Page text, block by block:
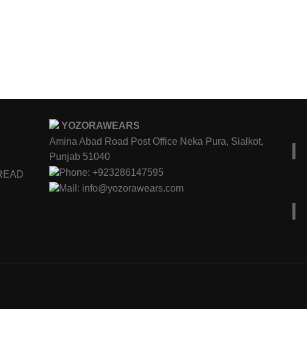
YOZORAWEARS
Amina Abad Road Post Office Neka Pura, Sialkot,
Punjab 51040
Phone: +923286147595
Mail: info@yozorawears.com